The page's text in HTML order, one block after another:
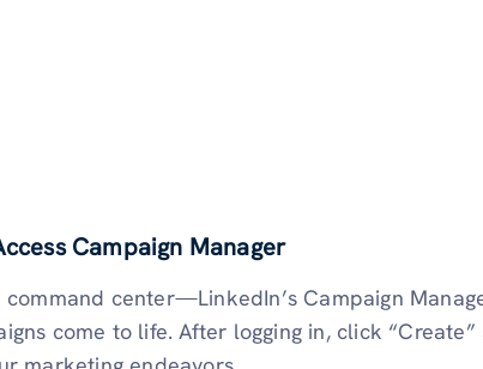
Campaign Manager
command center—LinkedIn’s Campaign
come to life. After logging in, click